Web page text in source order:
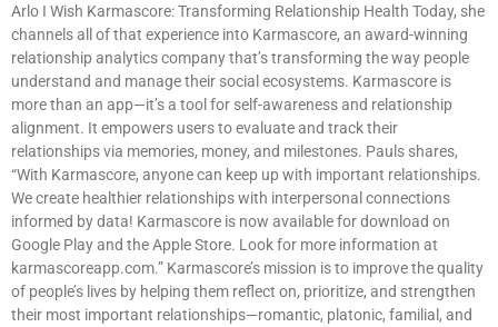
Arlo I Wish Karmascore: Transforming Relationship Health Today, she
channels all of that experience into Karmascore, an award-winning
relationship analytics company that’s transforming the way people
understand and manage their social ecosystems. Karmascore is
more than an app—it’s a tool for self-awareness and relationship
alignment. It empowers users to evaluate and track their
relationships via memories, money, and milestones. Pauls shares,
“With Karmascore, anyone can keep up with important relationships.
We create healthier relationships with interpersonal connections
informed by data! Karmascore is now available for download on
Google Play and the Apple Store. Look for more information at
karmascoreapp.com.” Karmascore’s mission is to improve the quality
of people’s lives by helping them reflect on, prioritize, and strengthen
their most important relationships—romantic, platonic, familial, and